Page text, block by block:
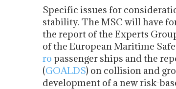
Specific issues for
stability. The MSC will have
the report of the Experts
of the European Maritime
ro passenger ships and the
(GOALDS) on collision and
development of a new risk-